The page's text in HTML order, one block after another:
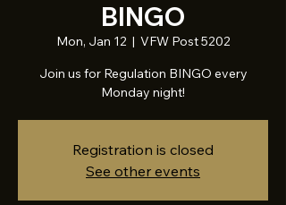
BINGO
Mon, Jan 12
  |
VFW Post 5202
Join us for Regulation BINGO every
Monday night!
Registration is closed
See other events